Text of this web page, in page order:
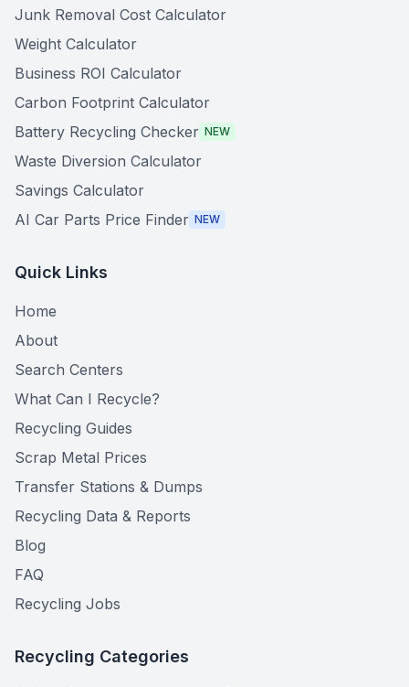
Junk Removal Cost Calculator
Weight Calculator
Business ROI Calculator
Carbon Footprint Calculator
Battery Recycling Checker NEW
Waste Diversion Calculator
Savings Calculator
AI Car Parts Price Finder NEW
Quick Links
Home
About
Search Centers
What Can I Recycle?
Recycling Guides
Scrap Metal Prices
Transfer Stations & Dumps
Recycling Data & Reports
Blog
FAQ
Recycling Jobs
Recycling Categories